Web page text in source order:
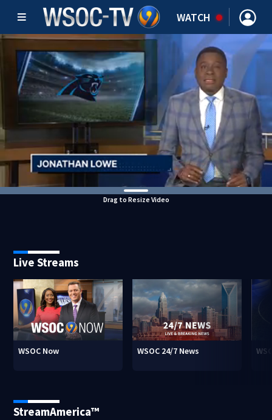
WATCH
Drag to Resize Video
Live Streams
WSOC Now WSOC 24/7 News
StreamAmerica™